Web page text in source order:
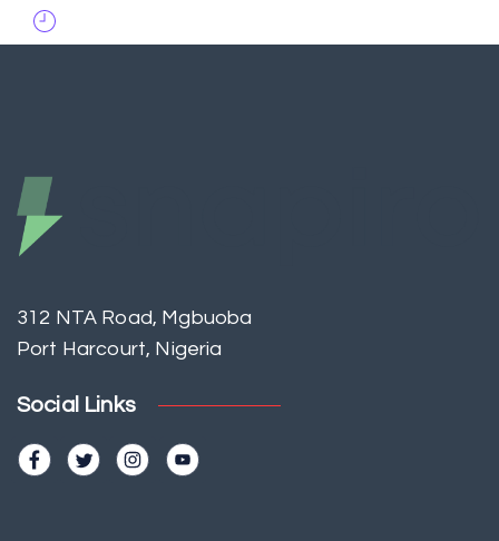
312 NTA Road, Mgbuoba
Port Harcourt, Nigeria
Social Links